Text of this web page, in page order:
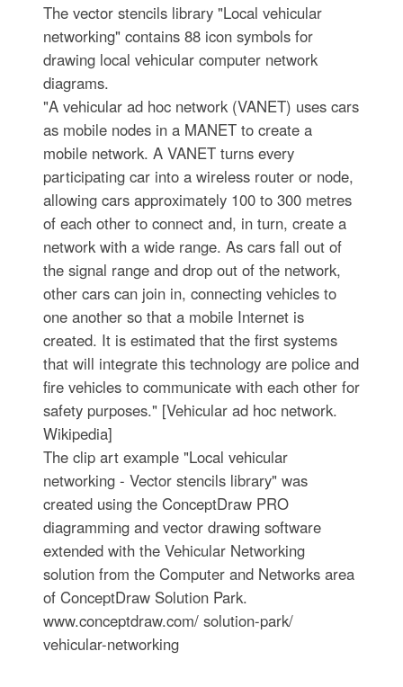
The vector stencils library "Local vehicular
networking" contains 88 icon symbols for
drawing local vehicular computer network
diagrams.
"A vehicular ad hoc network (VANET) uses cars
as mobile nodes in a MANET to create a
mobile network. A VANET turns every
participating car into a wireless router or node,
allowing cars approximately 100 to 300 metres
of each other to connect and, in turn, create a
network with a wide range. As cars fall out of
the signal range and drop out of the network,
other cars can join in, connecting vehicles to
one another so that a mobile Internet is
created. It is estimated that the first systems
that will integrate this technology are police and
fire vehicles to communicate with each other for
safety purposes." [Vehicular ad hoc network.
Wikipedia]
The clip art example "Local vehicular
networking - Vector stencils library" was
created using the ConceptDraw PRO
diagramming and vector drawing software
extended with the Vehicular Networking
solution from the Computer and Networks area
of ConceptDraw Solution Park.
www.conceptdraw.com/ solution-park/
vehicular-networking